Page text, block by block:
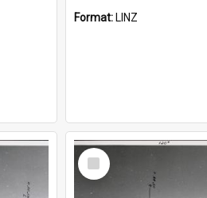
Format: LINZ
Select
Item